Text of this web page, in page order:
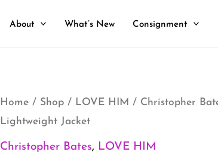
About What’s New Consignment
Home / Shop / LOVE HIM / Christopher
Lightweight Jacket
Christopher Bates, LOVE HIM
Metallic
Lightweight
Jacket